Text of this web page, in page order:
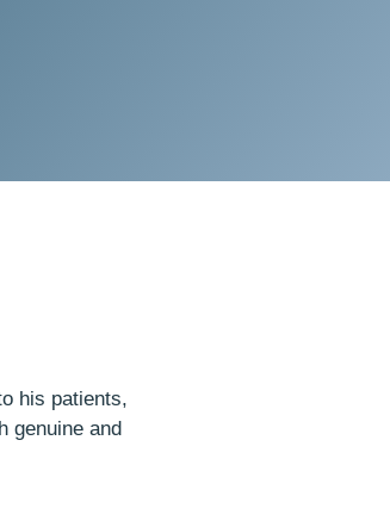
his patients,
genuine and